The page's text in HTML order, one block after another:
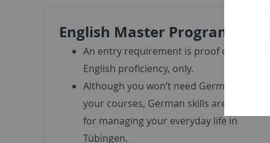
English Master Programs
An entry requirement is proof of
English proficiency, only.
Although you won’t need German in
your courses, German skills are useful
for managing your everyday life in
Tübingen.